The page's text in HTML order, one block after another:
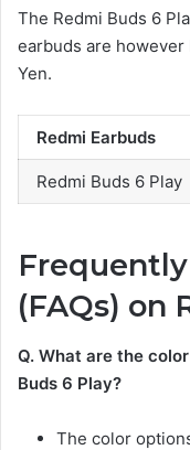
The Redmi Buds 6
earbuds are however
Yen.
Redmi Earbuds
Redmi Buds 6 Play
(FAQs) on
Q. What are the
Buds 6 Play?
The color